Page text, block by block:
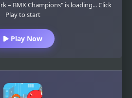
– BMX Champions" is loading... Click
Play to start
Play Now